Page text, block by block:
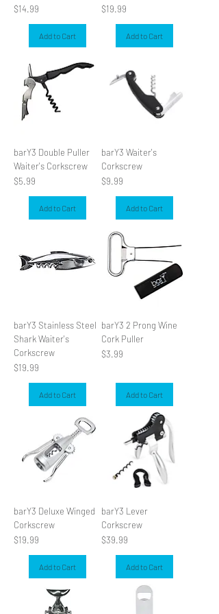
Price
$14.99
Add to Cart
Price
$19.99
Add to Cart
barY3 Double Puller
Waiter's Corkscrew
Price
$5.99
Add to Cart
barY3 Waiter's
Corkscrew
Price
$9.99
Add to Cart
barY3 Stainless Steel
Shark Waiter's
Corkscrew
Price
$19.99
Add to Cart
barY3 2 Prong Wine
Cork Puller
Price
$3.99
Add to Cart
barY3 Deluxe Winged
Corkscrew
Price
$19.99
Add to Cart
barY3 Lever
Corkscrew
Price
$39.99
Add to Cart